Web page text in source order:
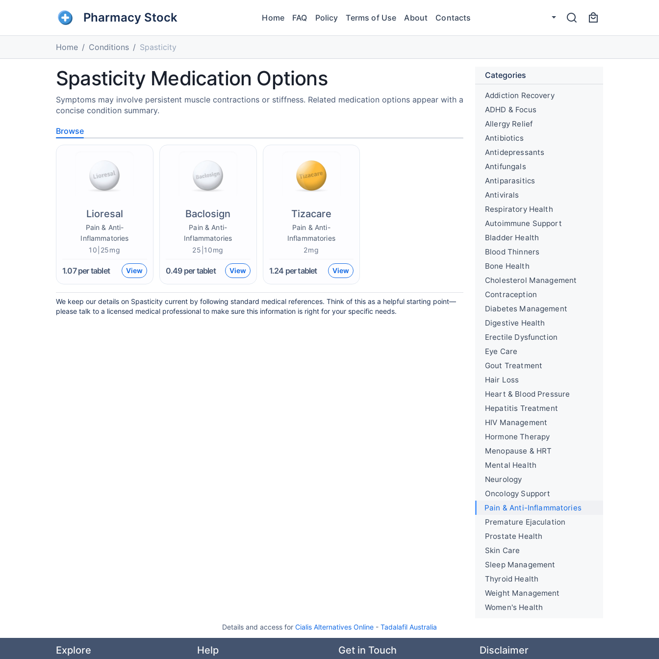
Pharmacy Stock Home FAQ Policy Terms of Use About Contacts
Home Conditions Spasticity
Spasticity Medication Options
Symptoms may involve persistent muscle contractions or stiffness. Related medication options appear with a
concise condition summary.
Browse
Lioresal
Pain & Anti-
Inflammatories
10|25mg
1.07per tablet View
Baclosign
Pain & Anti-
Inflammatories
25|10mg
0.49per tablet View
Tizacare
Pain & Anti-
Inflammatories
2mg
1.24 per tablet View
We keep our details on Spasticity current by following standard medical references. Think of this as a helpful starting point—
please talk to a licensed medical professional to make sure this information is right for your specific needs.
Categories
Addiction Recovery
ADHD & Focus
Allergy Relief
Antibiotics
Antidepressants
Antifungals
Antiparasitics
Antivirals
Respiratory Health
Autoimmune Support
Bladder Health
Blood Thinners
Bone Health
Cholesterol Management
Contraception
Diabetes Management
Digestive Health
Erectile Dysfunction
Eye Care
Gout Treatment
Hair Loss
Heart & Blood Pressure
Hepatitis Treatment
HIV Management
Hormone Therapy
Menopause & HRT
Mental Health
Neurology
Oncology Support
Pain & Anti-Inflammatories
Premature Ejaculation
Prostate Health
Skin Care
Sleep Management
Thyroid Health
Weight Management
Women's Health
Details and access for Cialis Alternatives Online - Tadalafil Australia
Explore Help Get in Touch Disclaimer